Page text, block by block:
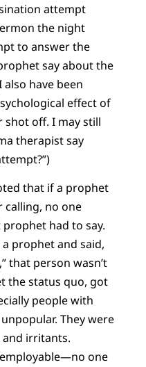
attempt
the night
to answer the
say about the
also have been
effect of
shot off. I may still
therapist say
that if a prophet
no one
had to say.
prophet and said,
that person wasn’t
the status quo, got
people with
They were
and irritants.
one